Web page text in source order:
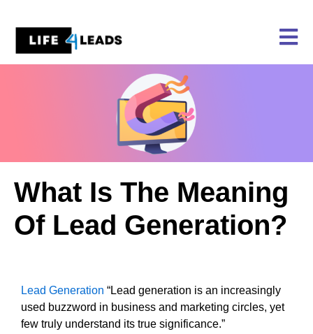
content
What Is The Meaning
Of Lead Generation?
Lead Generation “Lead generation is an increasingly
used buzzword in business and marketing circles, yet
few truly understand its true significance.”